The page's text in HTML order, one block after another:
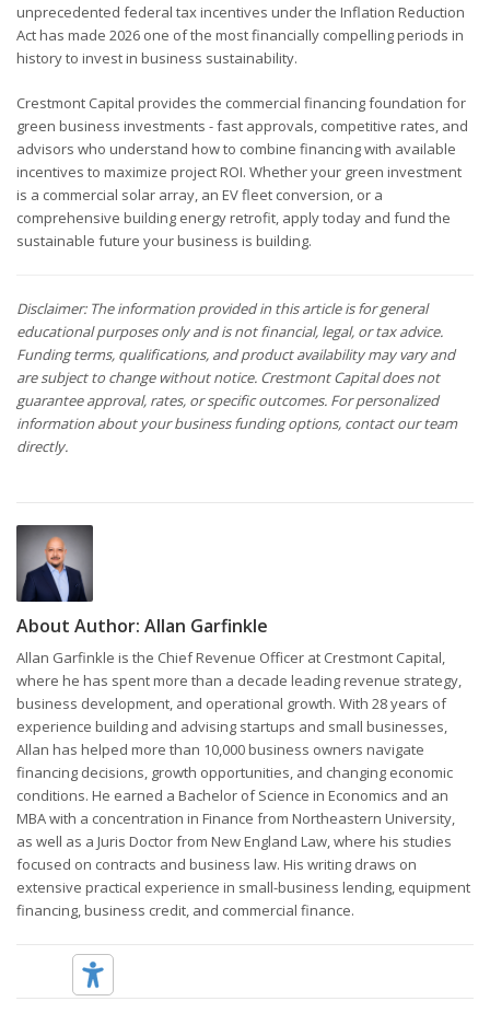
unprecedented federal tax incentives under the Inflation Reduction
Act has made 2026 one of the most financially compelling periods in
history to invest in business sustainability.
Crestmont Capital provides the commercial financing foundation for
green business investments - fast approvals, competitive rates, and
advisors who understand how to combine financing with available
incentives to maximize project ROI. Whether your green investment
is a commercial solar array, an EV fleet conversion, or a
comprehensive building energy retrofit, apply today and fund the
sustainable future your business is building.
Disclaimer: The information provided in this article is for general
educational purposes only and is not financial, legal, or tax advice.
Funding terms, qualifications, and product availability may vary and
are subject to change without notice. Crestmont Capital does not
guarantee approval, rates, or specific outcomes. For personalized
information about your business funding options, contact our team
directly.
About Author: Allan Garfinkle
Allan Garfinkle is the Chief Revenue Officer at Crestmont Capital,
where he has spent more than a decade leading revenue strategy,
business development, and operational growth. With 28 years of
experience building and advising startups and small businesses,
Allan has helped more than 10,000 business owners navigate
financing decisions, growth opportunities, and changing economic
conditions. He earned a Bachelor of Science in Economics and an
MBA with a concentration in Finance from Northeastern University,
as well as a Juris Doctor from New England Law, where his studies
focused on contracts and business law. His writing draws on
extensive practical experience in small-business lending, equipment
financing, business credit, and commercial finance.